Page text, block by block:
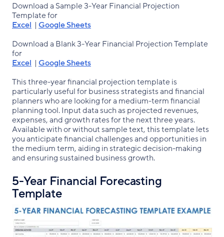
Download a Sample 3-Year Financial Projection
Template for
Excel | Google Sheets
Download a Blank 3-Year Financial Projection Template
for
Excel | Google Sheets
This three-year financial projection template is
particularly useful for business strategists and financial
planners who are looking for a medium-term financial
planning tool. Input data such as projected revenues,
expenses, and growth rates for the next three years.
Available with or without sample text, this template lets
you anticipate financial challenges and opportunities in
the medium term, aiding in strategic decision-making
and ensuring sustained business growth.
5-Year Financial Forecasting
Template